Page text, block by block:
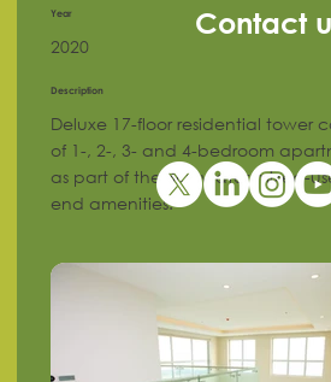
Year
2020
Description
Deluxe 17-floor residential tower
of 1-, 2-, 3- and 4-bedroom
as part of the Bluewater mixed-
end amenities.
Contact